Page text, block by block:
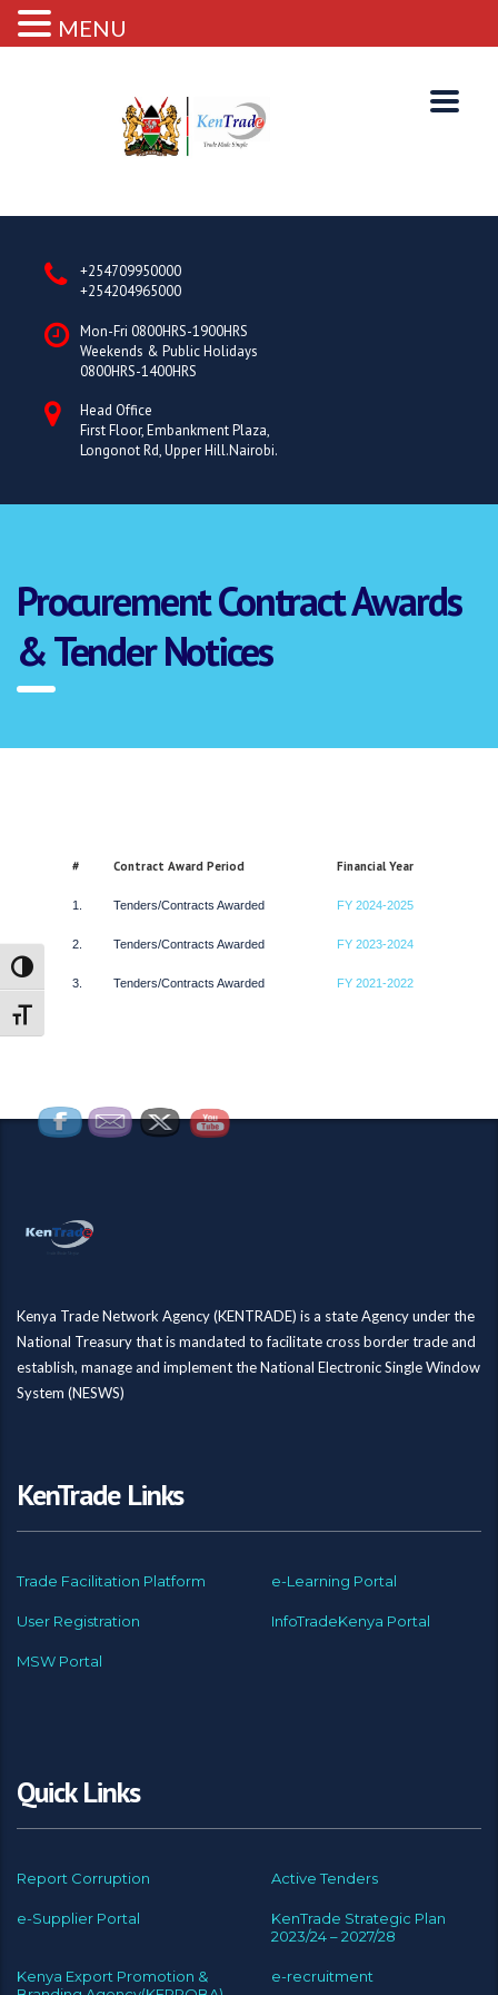
Toggle High Contrast
Toggle Font size
+254709950000
+254204965000
Mon-Fri 0800HRS-1900HRS
Weekends & Public Holidays
0800HRS-1400HRS
Head Office
First Floor, Embankment Plaza,
Longonot Rd, Upper Hill.Nairobi.
Procurement Contract Awards
& Tender Notices
# Contract Award Period Financial Year
1. Tenders/Contracts Awarded FY 2024-2025
2. Tenders/Contracts Awarded FY 2023-2024
3. Tenders/Contracts Awarded FY 2021-2022
Kenya Trade Network Agency (KENTRADE) is a state Agency under the
National Treasury that is mandated to facilitate cross border trade and
establish, manage and implement the National Electronic Single Window
System (NESWS)
KenTrade Links
Trade Facilitation Platform e-Learning Portal
User Registration InfoTradeKenya Portal
MSW Portal
Quick Links
Report Corruption Active Tenders
e-Supplier Portal
KenTrade Strategic Plan
2023/24 – 2027/28
Kenya Export Promotion &
e-recruitment
MENU